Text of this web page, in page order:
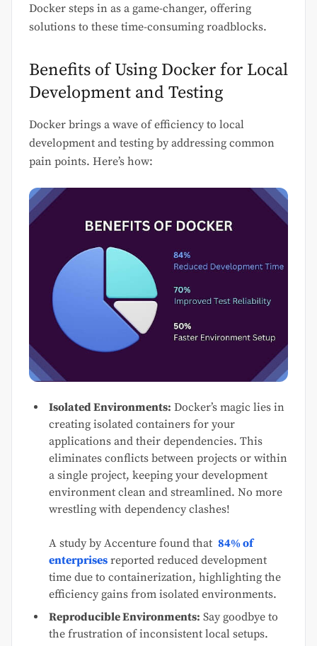
Docker steps in as a game-changer, offering
solutions to these time-consuming roadblocks.
Benefits of Using Docker for Local
Development and Testing
Docker brings a wave of efficiency to local
development and testing by addressing common
pain points. Here’s how:
Isolated Environments: Docker’s magic lies in
creating isolated containers for your
applications and their dependencies. This
eliminates conflicts between projects or within
a single project, keeping your development
environment clean and streamlined. No more
wrestling with dependency clashes!
A study by Accenture found that 84% of
enterprises reported reduced development
time due to containerization, highlighting the
efficiency gains from isolated environments.
Reproducible Environments: Say goodbye to
the frustration of inconsistent local setups.